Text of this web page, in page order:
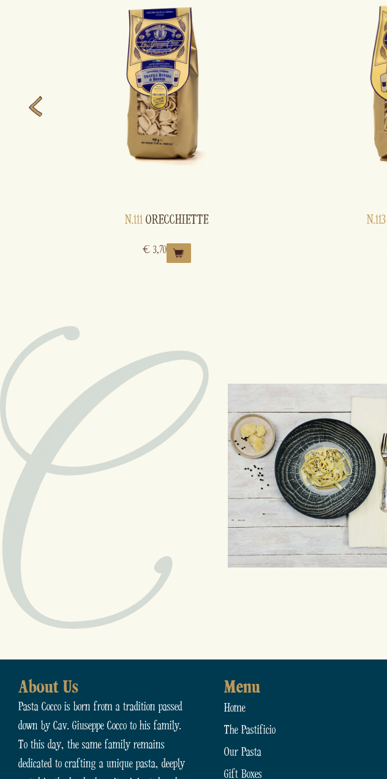
N.111ORECCHIETTE
€3,70
N.113
About Us
Pasta Cocco is born from a tradition passed
down by Cav. Giuseppe Cocco to his family.
To this day, the same family remains
dedicated to crafting a unique pasta, deeply
Menu
Home
The Pastificio
Our Pasta
Gift Boxes